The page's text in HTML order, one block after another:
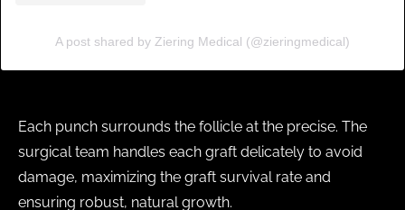
A post shared by Ziering Medical (@zieringmedical)
Each punch surrounds the follicle at the precise. The
surgical team handles each graft delicately to avoid
damage, maximizing the graft survival rate and
ensuring robust, natural growth.